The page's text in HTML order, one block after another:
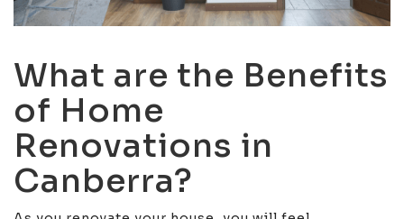
What are the Benefits
of Home
Renovations in
Canberra?